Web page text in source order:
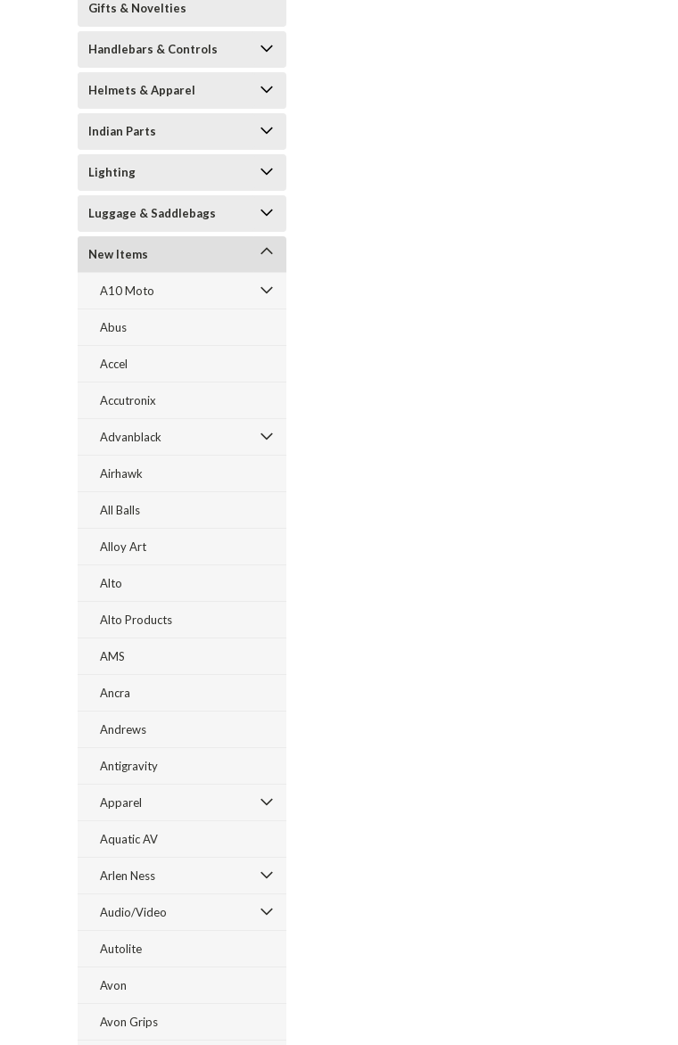
Gifts & Novelties
Handlebars & Controls
Helmets & Apparel
Indian Parts
Lighting
Luggage & Saddlebags
New Items
A10 Moto
Abus
Accel
Accutronix
Advanblack
Airhawk
All Balls
Alloy Art
Alto
Alto Products
AMS
Ancra
Andrews
Antigravity
Apparel
Aquatic AV
Arlen Ness
Audio/Video
Autolite
Avon
Avon Grips